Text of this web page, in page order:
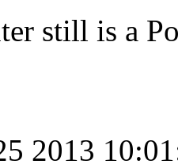
still is a
2013